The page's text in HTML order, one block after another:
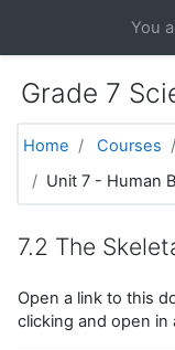
You
Grade 7
Home Courses
Unit 7 - Human
7.2 The
Open a link to this
clicking and open in